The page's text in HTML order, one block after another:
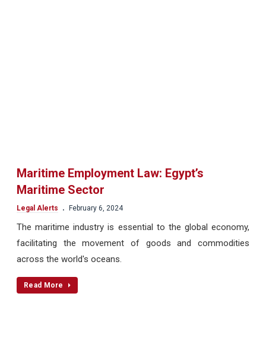
Maritime Employment Law: Egypt’s
Maritime Sector
Legal Alerts . February 6, 2024
The maritime industry is essential to the global economy,
facilitating the movement of goods and commodities
across the world's oceans.
Read More